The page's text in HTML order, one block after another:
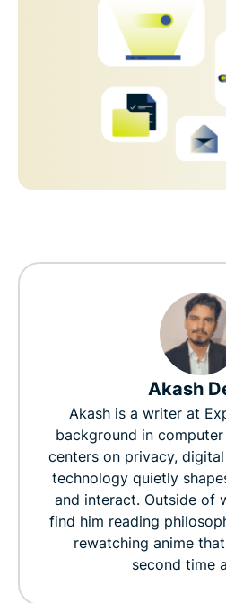
Akash
Akash is a writer at
background in
centers on privacy,
technology quietly
and interact. Outside of
find him reading
rewatching anime
second time